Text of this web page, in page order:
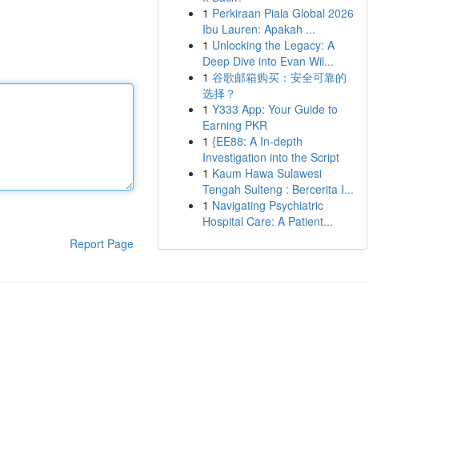
Report Page
1 Perkiraan Piala Global 2026
Ibu Lauren: Apakah ...
1 Unlocking the Legacy: A
Deep Dive into Evan Wil...
1 谷歌邮箱购买：安全可靠的
选择？
1 Y333 App: Your Guide to
Earning PKR
1 {EE88: A In-depth
Investigation into the Script
1 Kaum Hawa Sulawesi
Tengah Sulteng : Bercerita I...
1 Navigating Psychiatric
Hospital Care: A Patient...